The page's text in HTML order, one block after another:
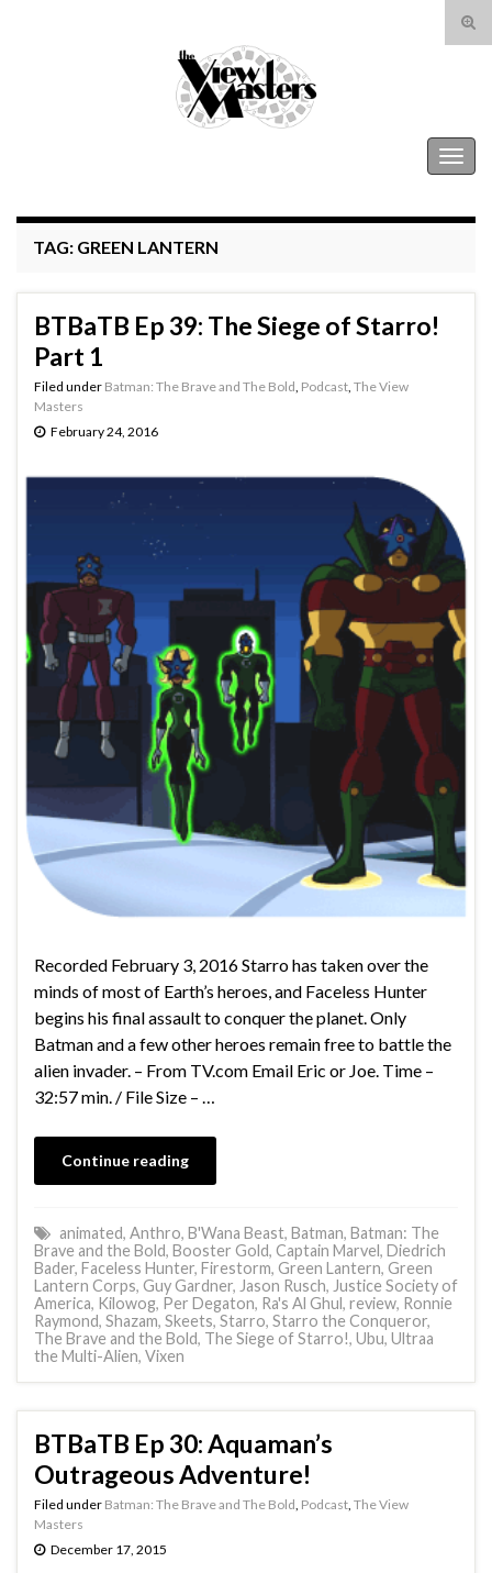
Search for:
TAG: GREEN LANTERN
BTBaTB Ep 39: The Siege of Starro!
Part 1
Filed under Batman: The Brave and The Bold Podcast The View
Masters
February 24, 2016
Recorded February 3, 2016 Starro has taken over the
minds of most of Earth’s heroes, and Faceless Hunter
begins his final assault to conquer the planet. Only
Batman and a few other heroes remain free to battle the
alien invader. – From TV.com Email Eric or Joe. Time –
32:57 min. / File Size – …
Continue reading
animated, Anthro, B'Wana Beast, Batman, Batman: The
Brave and the Bold, Booster Gold, Captain Marvel, Diedrich
Bader, Faceless Hunter, Firestorm, Green Lantern, Green
Lantern Corps, Guy Gardner, Jason Rusch, Justice Society of
America, Kilowog, Per Degaton, Ra's Al Ghul, review, Ronnie
Raymond, Shazam, Skeets, Starro, Starro the Conqueror,
The Brave and the Bold, The Siege of Starro!, Ubu, Ultraa
the Multi-Alien, Vixen
BTBaTB Ep 30: Aquaman’s
Outrageous Adventure!
Filed under Batman: The Brave and The Bold Podcast The View
Masters
December 17, 2015